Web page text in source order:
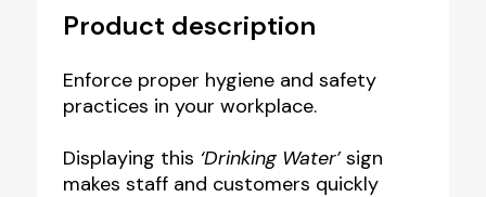
Product description
Enforce proper hygiene and safety
practices in your workplace.
Displaying this ‘Drinking Water’sign
makes staff and customers quickly